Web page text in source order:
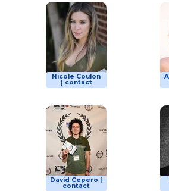
Nicole Coulon
| contact
David Cepero |
contact